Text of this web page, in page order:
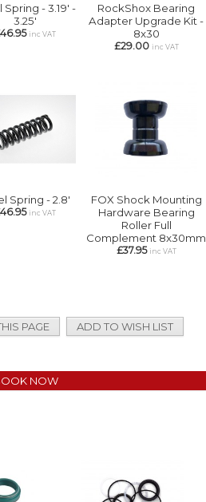
Spring - 3.19' -
3.25'
inc VAT
RockShox Bearing
Adapter Upgrade Kit -
8x30
£29.00 inc VAT
Spring - 2.8'
inc VAT
FOX Shock Mounting
Hardware Bearing
Roller Full
Complement 8x30mm
£37.95 inc VAT
PAGE ADD TO WISH LIST
NOW